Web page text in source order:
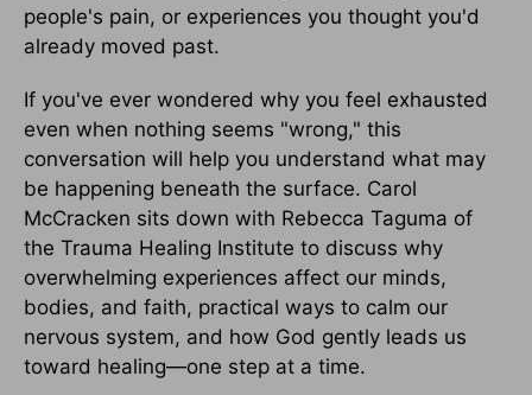
people's pain, or experiences you thought you'd
already moved past.
If you've ever wondered why you feel exhausted
even when nothing seems "wrong," this
conversation will help you understand what may
be happening beneath the surface. Carol
McCracken sits down with Rebecca Taguma of
the Trauma Healing Institute to discuss why
overwhelming experiences affect our minds,
bodies, and faith, practical ways to calm our
nervous system, and how God gently leads us
toward healing—one step at a time.